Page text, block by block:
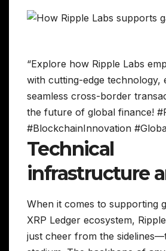
“Explore how Ripple Labs
with cutting-edge technology,
seamless cross-border
the future of global finance!
#BlockchainInnovation
Technical
infrastructure
When it comes to supporting
XRP Ledger ecosystem,
just cheer from the